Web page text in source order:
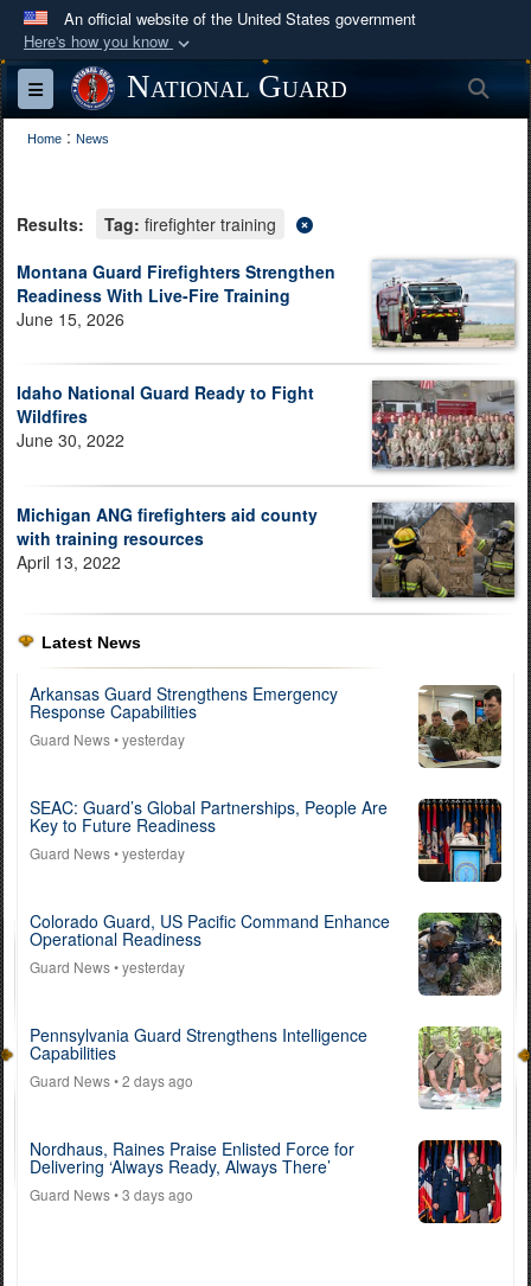
An official website of the United States government
Here's how you know
Official websites use .mil
A.mil
website belongs to an official U.S.
Department of Defense organization in the United
Secure .mil websites use HTTPS
Alock ( )orhttps://means you’ve safely
connected to the .mil website. Share sensitive
information only on official, secure websites.
Toggle navigationNational Guard
Home : News
Results: Tag: firefighter training
Montana Guard Firefighters Strengthen
Readiness With Live-Fire Training
June 15, 2026
Idaho National Guard Ready to Fight
Wildfires
June 30, 2022
Michigan ANG firefighters aid county
with training resources
April 13, 2022
Latest News
Arkansas Guard Strengthens Emergency
Response Capabilities
Guard News• yesterday
SEAC: Guard’s Global Partnerships, People Are
Key to Future Readiness
Guard News• yesterday
Colorado Guard, US Pacific Command Enhance
Operational Readiness
Guard News• yesterday
Pennsylvania Guard Strengthens Intelligence
Capabilities
Guard News• 2 days ago
Nordhaus, Raines Praise Enlisted Force for
Delivering ‘Always Ready, Always There’
Guard News• 3 days ago